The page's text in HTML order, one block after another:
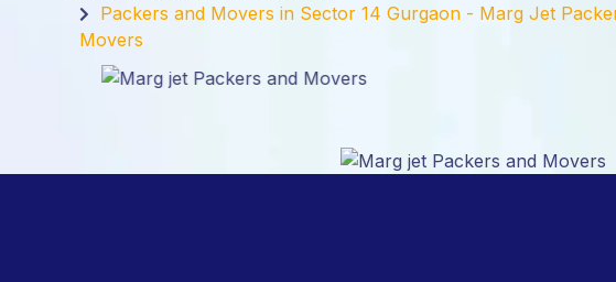
Packers and Movers in Sector 14 Gurgaon - Marg Jet
Movers